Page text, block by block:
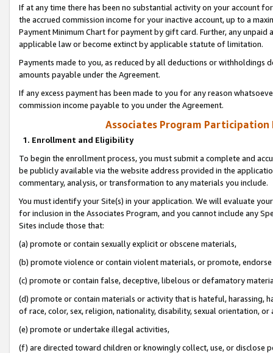
If at any time there has been no substantial activity on your account
the accrued commission income for your inactive account, up to a
Payment Minimum Chart for payment by gift card. Further, any
applicable law or become extinct by applicable statute of limitation.
Payments made to you, as reduced by all deductions or
amounts payable under the Agreement.
If any excess payment has been made to you for any reason
commission income payable to you under the Agreement.
Associates Program Participation
1. Enrollment and Eligibility
To begin the enrollment process, you must submit a complete and
be publicly available via the website address provided in the
commentary, analysis, or transformation to any materials you include.
You must identify your Site(s) in your application. We will evaluate
for inclusion in the Associates Program, and you cannot include any
Sites include those that:
(a) promote or contain sexually explicit or obscene materials,
(b) promote violence or contain violent materials, or promote,
(c) promote or contain false, deceptive, libelous or defamatory
(d) promote or contain materials or activity that is hateful, harassing,
of race, color, sex, religion, nationality, disability, sexual orientation, or
(e) promote or undertake illegal activities,
(f) are directed toward children or knowingly collect, use, or